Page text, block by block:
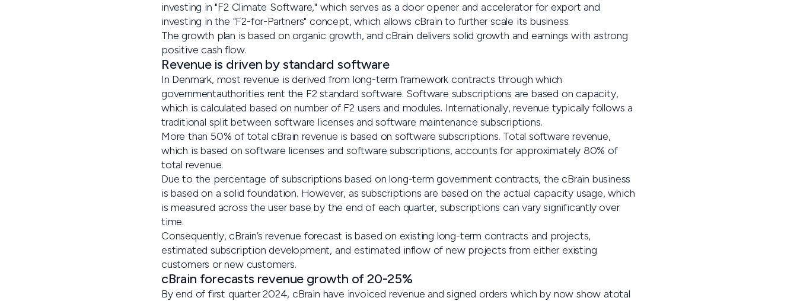
investing in "F2 Climate Software," which serves as a door opener and accelerator for export and
investing in the "F2-for-Partners" concept, which allows cBrain to further scale its business.
The growth plan is based on organic growth, and cBrain delivers solid growth and earnings with astrong
positive cash flow.
Revenue is driven by standard software
In Denmark, most revenue is derived from long-term framework contracts through which
governmentauthorities rent the F2 standard software. Software subscriptions are based on capacity,
which is calculated based on number of F2 users and modules. Internationally, revenue typically follows a
traditional split between software licenses and software maintenance subscriptions.
More than 50% of total cBrain revenue is based on software subscriptions. Total software revenue,
which is based on software licenses and software subscriptions, accounts for approximately 80% of
total revenue.
Due to the percentage of subscriptions based on long-term government contracts, the cBrain business
is based on a solid foundation. However, as subscriptions are based on the actual capacity usage, which
is measured across the user base by the end of each quarter, subscriptions can vary significantly over
time.
Consequently, cBrain’s revenue forecast is based on existing long-term contracts and projects,
estimated subscription development, and estimated inflow of new projects from either existing
customers or new customers.
cBrain forecasts revenue growth of 20-25%
By end of first quarter 2024, cBrain have invoiced revenue and signed orders which by now show atotal